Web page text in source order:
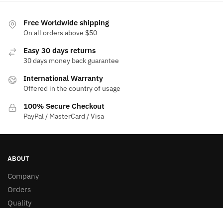
may
on
product
Free Worldwide shipping
On all orders above $50
Easy 30 days returns
30 days money back guarantee
International Warranty
Offered in the country of usage
100% Secure Checkout
PayPal / MasterCard / Visa
ABOUT
Company
Orders
Quality